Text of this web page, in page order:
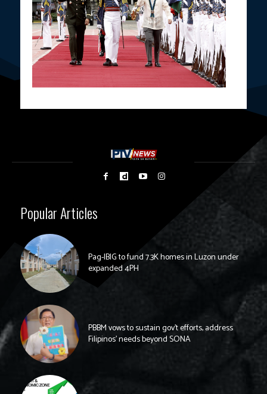
Popular Articles
Pag-IBIG to fund 7.3K homes in Luzon under
expanded 4PH
PBBM vows to sustain gov’t efforts, address
Filipinos’ needs beyond SONA